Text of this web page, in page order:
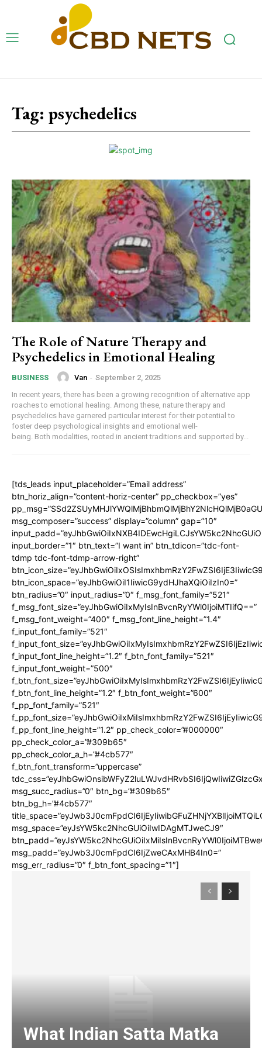
Tag: psychedelics
The Role of Nature Therapy and
Psychedelics in Emotional Healing
BUSINESS Van - September 2, 2025
In recent years, there has been a growing recognition of alternative app
roaches to emotional healing. Among these, nature therapy and
psychedelics have garnered particular interest for their potential to
foster deep psychological insights and emotional well-
being. Both modalities, rooted in ancient traditions and supported by...
[tds_leads input_placeholder=”Email address”
btn_horiz_align=”content-horiz-center” pp_checkbox=”yes”
msg_composer=”success” display=”column” gap=”10″
input_border=”1″ btn_text=”I want in” btn_tdicon=”tdc-font-
tdmp tdc-font-tdmp-arrow-right”
btn_icon_space=”eyJhbGwiOiI1IiwicG9ydHJhaXQiOiIzIn0=”
btn_radius=”0″ input_radius=”0″ f_msg_font_family=”521″
f_msg_font_size=”eyJhbGwiOiIxMyIsInBvcnRyYWl0IjoiMTIifQ==”
f_msg_font_weight=”400″ f_msg_font_line_height=”1.4″
f_input_font_family=”521″
f_input_font_line_height=”1.2″ f_btn_font_family=”521″
f_input_font_weight=”500″
f_btn_font_line_height=”1.2″ f_btn_font_weight=”600″
f_pp_font_family=”521″
f_pp_font_line_height=”1.2″ pp_check_color=”#000000″
pp_check_color_a=”#309b65″
pp_check_color_a_h=”#4cb577″
f_btn_font_transform=”uppercase”
msg_succ_radius=”0″ btn_bg=”#309b65″
btn_bg_h=”#4cb577″
msg_space=”eyJsYW5kc2NhcGUiOiIwIDAgMTJweCJ9″
msg_padd=”eyJwb3J0cmFpdCI6IjZweCAxMHB4In0=”
msg_err_radius=”0″ f_btn_font_spacing=”1″]
What Indian Satta Matka